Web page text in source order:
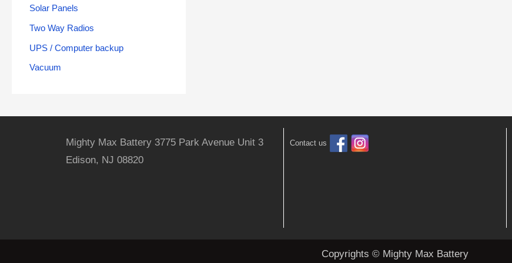
Solar Panels
Two Way Radios
UPS / Computer backup
Vacuum
Mighty Max Battery 3775 Park Avenue Unit 3
Edison, NJ 08820
Contact us
Copyrights © Mighty Max Battery